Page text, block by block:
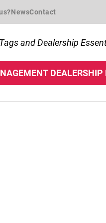
and Dealership
NewsContact